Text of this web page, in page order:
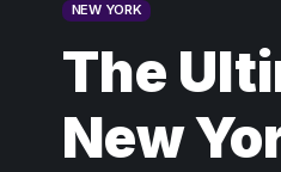
NEW YORK
The
New